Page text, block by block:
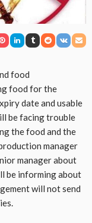
food
food for the
date and usable
be facing trouble
the food and the
manager
manager about
be informing about
will not send